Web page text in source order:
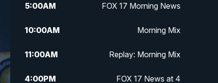
5:00AM FOX 17 Morning News
10:00AM Morning Mix
11:00AM Replay: Morning Mix
4:00PM FOX 17 News at 4